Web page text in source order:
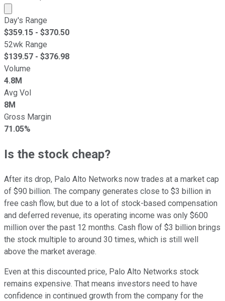
Market cap calculated using publicly traded shares
Day's Range
$359.15 - $370.50
52wk Range
$139.57 - $376.98
Volume
4.8M
Avg Vol
8M
Gross Margin
71.05%
Is the stock cheap?
After its drop, Palo Alto Networks now trades at a market cap
of $90 billion. The company generates close to $3 billion in
free cash flow, but due to a lot of stock-based compensation
and deferred revenue, its operating income was only $600
million over the past 12 months. Cash flow of $3 billion brings
the stock multiple to around 30 times, which is still well
above the market average.
Even at this discounted price, Palo Alto Networks stock
remains expensive. That means investors need to have
confidence in continued growth from the company for the